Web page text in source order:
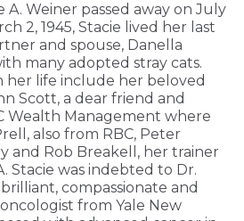
A. Weiner passed away on July
2, 1945, Stacie lived her last
and spouse, Danella
many adopted stray cats.
her life include her beloved
Scott, a dear friend and
Wealth Management where
also from RBC, Peter
and Rob Breakell, her trainer
Stacie was indebted to Dr.
compassionate and
from Yale New